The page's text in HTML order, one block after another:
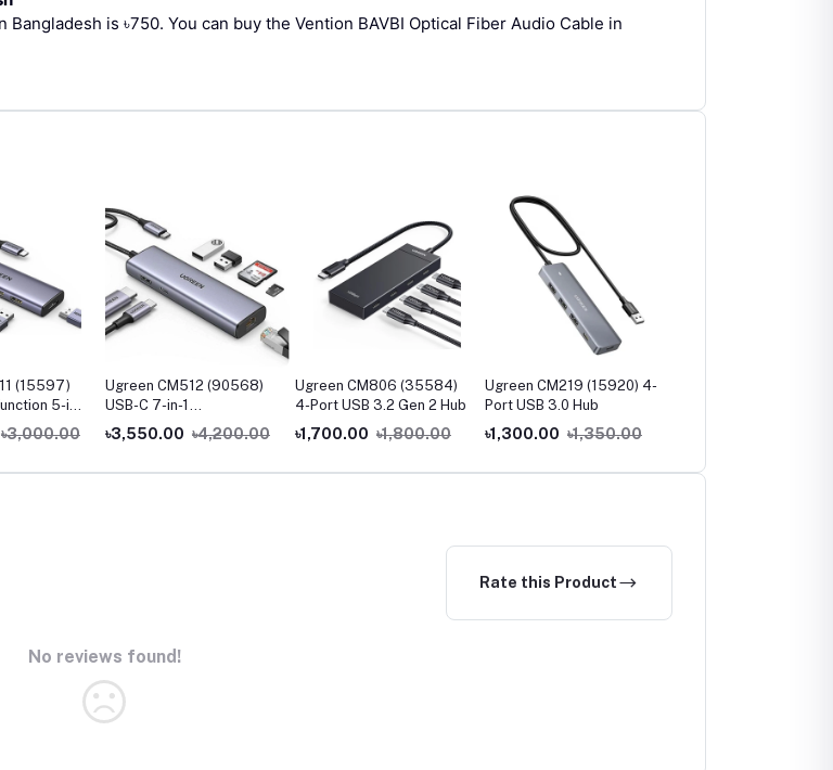
Bangladesh is ৳750. You can buy the Vention BAVBI Optical Fiber Audio Cable in
(15597)
5-in-
৳3,000.00
Ugreen CM512 (90568)
USB-C 7-in-1
Multifunction Adapter
with 4K HDMI & Ethernet
৳3,550.00 ৳4,200.00
Ugreen CM806 (35584)
4-Port USB 3.2 Gen 2 Hub
৳1,700.00 ৳1,800.00
Ugreen CM219 (15920) 4-
Port USB 3.0 Hub
৳1,300.00 ৳1,350.00
Rate this Product
No reviews found!